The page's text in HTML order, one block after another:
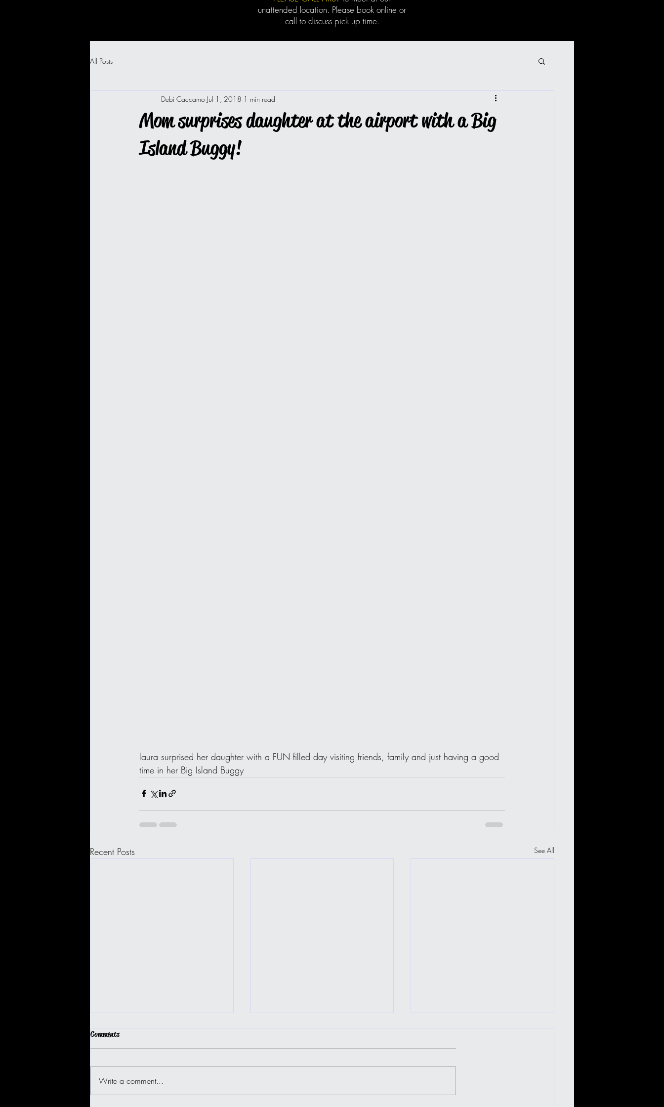
unattended location. Please book online or
call to discuss pick up time.
All Posts
Mom surprises daughter at the airport with a Big
Island Buggy!
Debi Caccamo Jul 1, 2018 1 min read
laura surprised her daughter with a FUN filled day visiting friends, family and just having a good
time in her Big Island Buggy
Recent Posts See All
BIG ISLAND BUGGY FUN!
Comments
Write a comment...